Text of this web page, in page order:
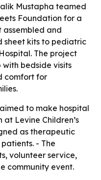
Mustapha teamed
Foundation for a
and
sheet kits to pediatric
The project
bedside visits
comfort for
to make hospital
at Levine Children’s
as therapeutic
- The
volunteer service,
community event.